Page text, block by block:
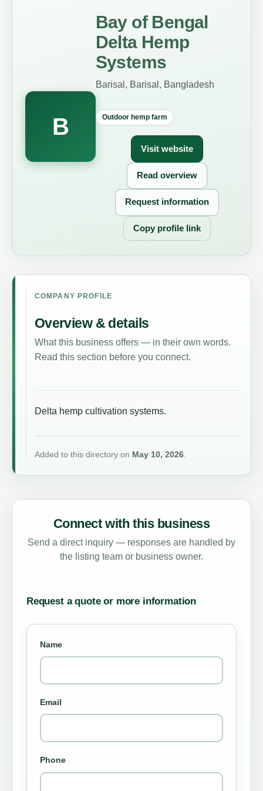
B
Bay of Bengal
Delta Hemp
Systems
Barisal, Barisal, Bangladesh
Outdoor hemp farm
Visit website
Read overview
Request information
Copy profile link
COMPANY PROFILE
Overview & details
What this business offers — in their own words.
Read this section before you connect.
Delta hemp cultivation systems.
Added to this directory on May 10, 2026.
Connect with this business
Send a direct inquiry — responses are handled by
the listing team or business owner.
Request a quote or more information
Name
Email
Phone